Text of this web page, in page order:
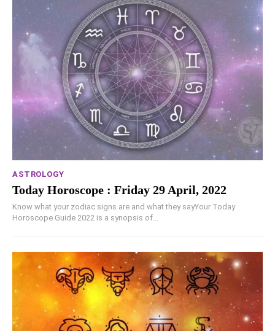
ASTROLOGY
Today Horoscope : Friday 29 April, 2022
Know what your zodiac signs are and what they sayYour Today
Horoscope Guide 2022 is a synopsis of...